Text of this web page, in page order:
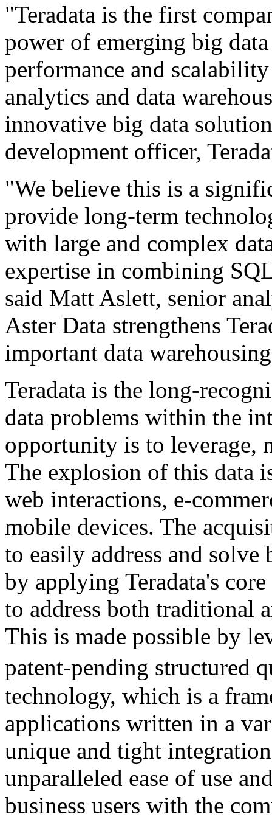
"Teradata is the first
power of emerging big
performance and
analytics and data
innovative big data
development officer,
"We believe this is a
provide long-term
with large and complex
expertise in combining
said Matt Aslett, senior
Aster Data strengthens
important data
Teradata is the long-
data problems within the
opportunity is to leverage,
The explosion of this data
web interactions, e-
mobile devices. The
to easily address and
by applying Teradata's
to address both traditional
This is made possible by
patent-pending structured
technology, which is a
applications written in a
unique and tight
unparalleled ease of use
business users with the